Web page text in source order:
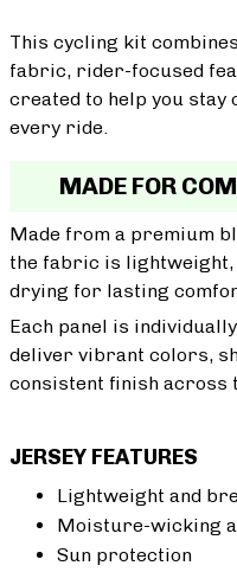
This cycling kit
fabric, rider-focused
created to help you stay
every ride.
MADE FOR
Made from a premium
the fabric is
drying for lasting
Each panel is
deliver vibrant colors,
consistent finish across
JERSEY FEATURES
Lightweight and
Moisture-wicking
Sun protection